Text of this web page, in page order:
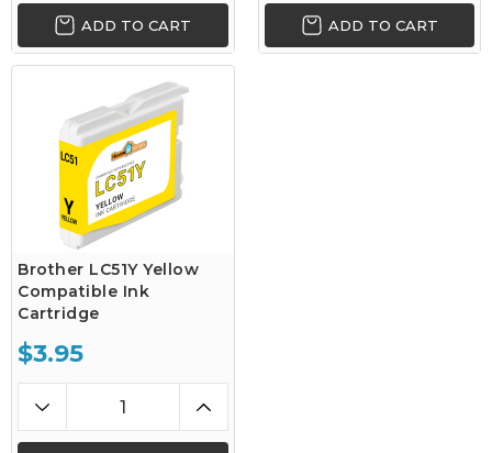
ADD TO CART ADD TO CART
Brother LC51Y Yellow
Compatible Ink
Cartridge
$3.95